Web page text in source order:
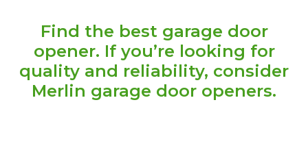
Find the best garage door
opener. If you’re looking for
quality and reliability, consider
Merlin garage door openers.